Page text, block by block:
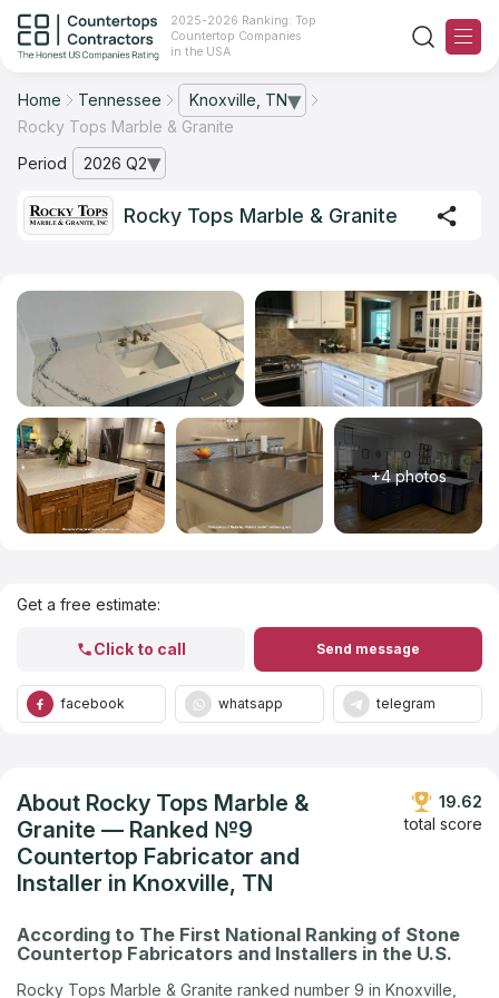
2025-2026 Ranking: Top
Countertop Companies
in the USA
Ranking
The Stone Magazine
About
Contact Us
Our Rating Methodology 2024 - 2025
Home Tennessee Knoxville, TN
— open city list
Rocky Tops Marble & Granite
Period
2026 Q2
— open archive list
Rocky Tops Marble & Granite
+4 photos
Get a free estimate:
Click to call Send message
facebook whatsapp telegram
About Rocky Tops Marble &
Granite — Ranked №9
Countertop Fabricator and
Installer in Knoxville, TN
19.62
total score
According to The First National Ranking of Stone
Countertop Fabricators and Installers in the U.S.
Rocky Tops Marble & Granite ranked number 9 in Knoxville,